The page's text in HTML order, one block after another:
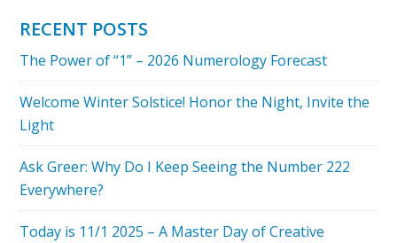
IN
RECENT POSTS
The Power of “1” – 2026 Numerology Forecast
Welcome Winter Solstice! Honor the Night, Invite the
Light
Ask Greer: Why Do I Keep Seeing the Number 222
Everywhere?
Today is 11/1 2025 – A Master Day of Creative